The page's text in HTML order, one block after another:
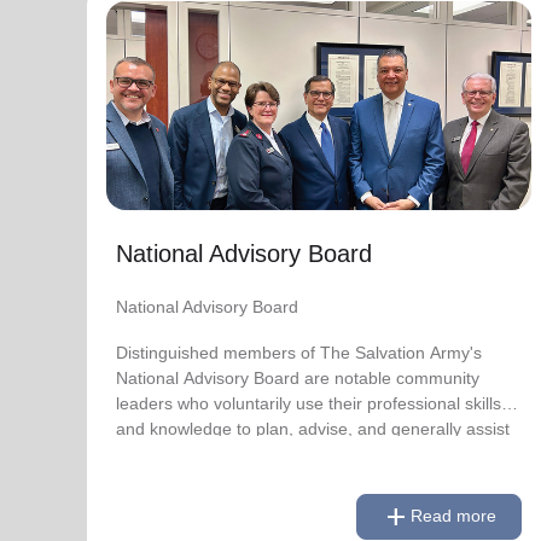
National Advisory Board
National Advisory Board
Distinguished members of The Salvation Army's
National Advisory Board are notable community
leaders who voluntarily use their professional skills
and knowledge to plan, advise, and generally assist
add Read more
National Advisory Board
National Advisory Board
Distinguished members of The Salvation Army's
National Advisory Board are notable community
leaders who voluntarily use their professional skills
and knowledge to plan, advise, and generally assist